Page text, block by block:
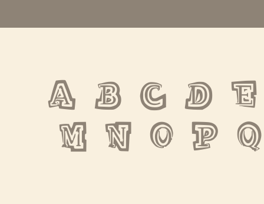
A B C D
M N O P